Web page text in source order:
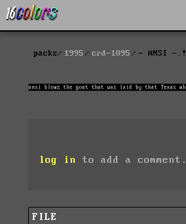
packs 1995 crd-1095 - ANSI -.!
log in to add a comment.
FILE